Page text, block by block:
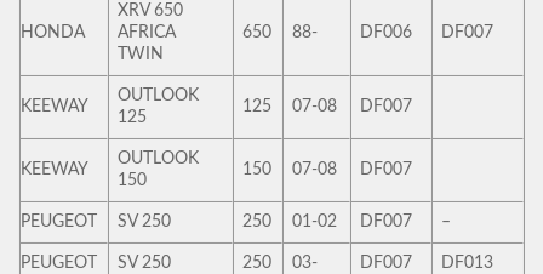
HONDA
XRV 650
AFRICA
TWIN
650 88- DF006 DF007
KEEWAY
OUTLOOK
125
125 07-08 DF007
KEEWAY
OUTLOOK
150
150 07-08 DF007
PEUGEOT SV 250 250 01-02 DF007 –
PEUGEOT SV 250 250 03- DF007 DF013